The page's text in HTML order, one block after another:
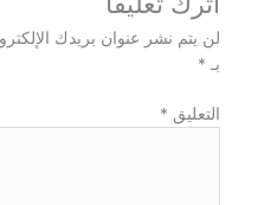
لن يتم نشر عنوان بريدك
بـ *
التعليق *